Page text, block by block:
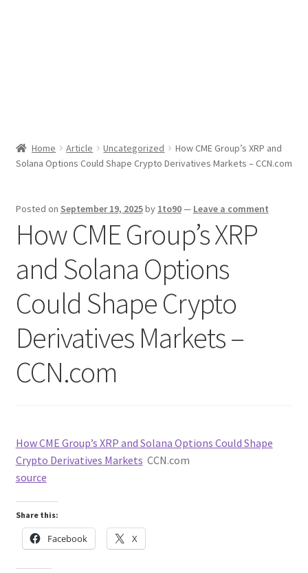
Home Article Uncategorized
How CME Group’s XRP and
Solana Options Could Shape Crypto Derivatives Markets – CCN.com
Posted on September 19, 2025by 1to90— Leave a comment
How CME Group’s XRP
and Solana Options
Could Shape Crypto
Derivatives Markets –
CCN.com
How CME Group’s XRP and Solana Options Could Shape
Crypto Derivatives Markets CCN.com
source
Share this:
Facebook X